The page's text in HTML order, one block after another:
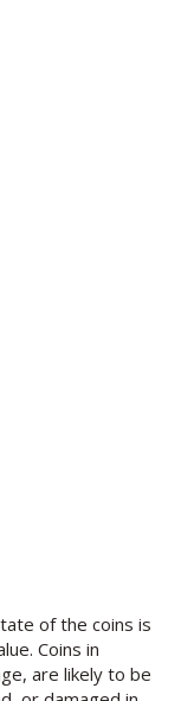
of the coins is
Coins in
are likely to be